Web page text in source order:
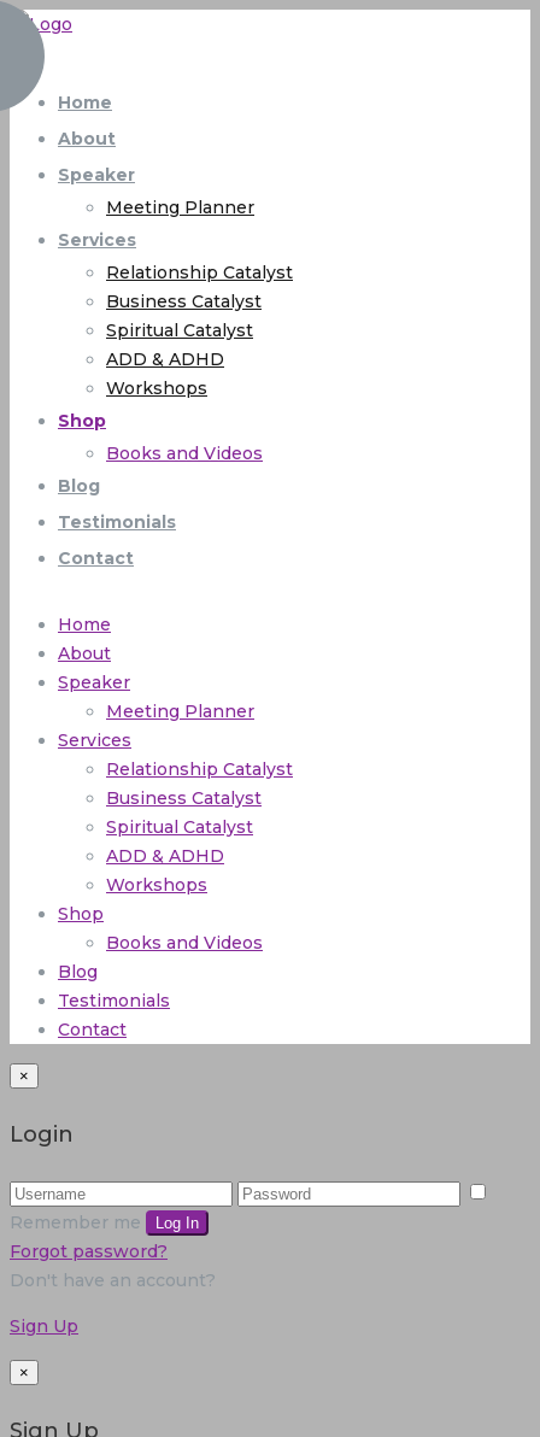
Home
About
Speaker
Meeting Planner
Services
Relationship Catalyst
Business Catalyst
Spiritual Catalyst
ADD & ADHD
Workshops
Shop
Books and Videos
Blog
Testimonials
Contact
Home
About
Speaker
Meeting Planner
Services
Relationship Catalyst
Business Catalyst
Spiritual Catalyst
ADD & ADHD
Workshops
Shop
Books and Videos
Blog
Testimonials
Contact
×
Login
Remember me Log In
Forgot password?
Don't have an account?
Sign Up
×
Sign Up